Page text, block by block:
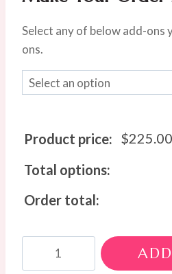
Select any of below add-ons
ons.
Product price: $225.00
Total options:
Order total: